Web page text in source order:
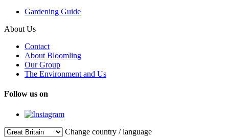
Gardening Guide
About Us
Contact
About Bloomling
Our Group
The Environment and Us
Follow us on
Change country / language